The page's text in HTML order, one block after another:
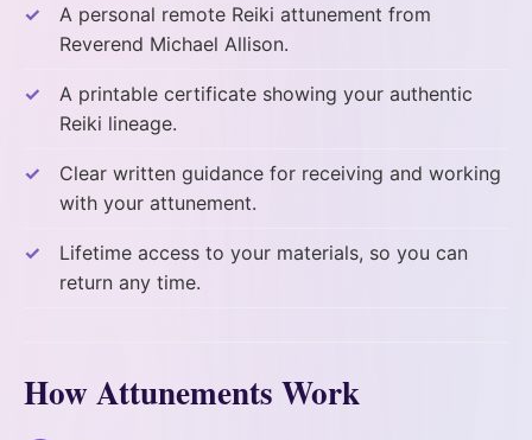
A personal remote Reiki attunement from
Reverend Michael Allison.
A printable certificate showing your authentic
Reiki lineage.
Clear written guidance for receiving and working
with your attunement.
Lifetime access to your materials, so you can
return any time.
How Attunements Work